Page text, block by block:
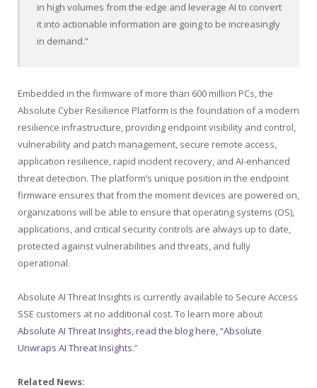
in high volumes from the edge and leverage AI to convert
it into actionable information are going to be increasingly
in demand.”
Embedded in the firmware of more than 600 million PCs, the
Absolute Cyber Resilience Platform is the foundation of a modern
resilience infrastructure, providing endpoint visibility and control,
vulnerability and patch management, secure remote access,
application resilience, rapid incident recovery, and AI-enhanced
threat detection. The platform’s unique position in the endpoint
firmware ensures that from the moment devices are powered on,
organizations will be able to ensure that operating systems (OS),
applications, and critical security controls are always up to date,
protected against vulnerabilities and threats, and fully
operational.
Absolute AI Threat Insights is currently available to Secure Access
SSE customers at no additional cost. To learn more about
Absolute AI Threat Insights, read the blog here, “Absolute
Unwraps AI Threat Insights.”
Related News: